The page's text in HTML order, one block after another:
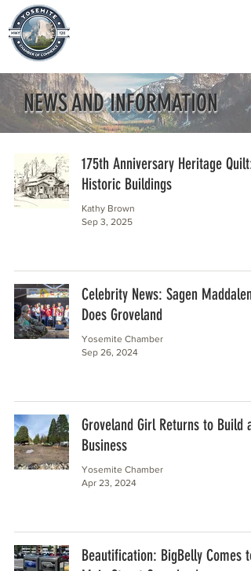
NEWS AND INFORMATION
175th Anniversary Heritage Quilt:
Historic Buildings
Kathy Brown
Sep 3, 2025
Celebrity News: Sagen Maddalena
Does Groveland
Yosemite Chamber
Sep 26, 2024
Groveland Girl Returns to Build a
Business
Yosemite Chamber
Apr 23, 2024
Beautification: BigBelly Comes to